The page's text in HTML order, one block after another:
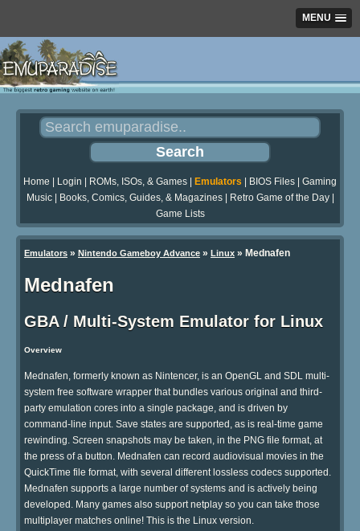
MENU
Home Login ROMs, ISOs, & Games Emulators BIOS Files
Gaming
Music| Books, Comics, Guides, & Magazines| Retro Game of the Day|
Game Lists
Emulators » Nintendo Gameboy Advance » Linux » Mednafen
Mednafen
GBA / Multi-System Emulator for Linux
Overview
Mednafen, formerly known as Nintencer, is an OpenGL and SDL multi-
system free software wrapper that bundles various original and third-
party emulation cores into a single package, and is driven by
command-line input. Save states are supported, as is real-time game
rewinding. Screen snapshots may be taken, in the PNG file format, at
the press of a button. Mednafen can record audiovisual movies in the
QuickTime file format, with several different lossless codecs supported.
Mednafen supports a large number of systems and is actively being
developed. Many games also support netplay so you can take those
multiplayer matches online! This is the Linux version.